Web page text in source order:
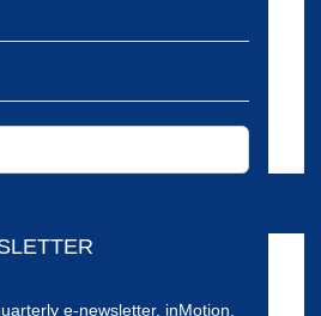
e-newsletter, inMotion.